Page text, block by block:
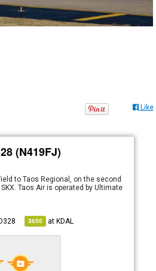
Like
(N419FJ)
to Taos Regional, on the second
Taos Air is operated by Ultimate
3650 atKDAL